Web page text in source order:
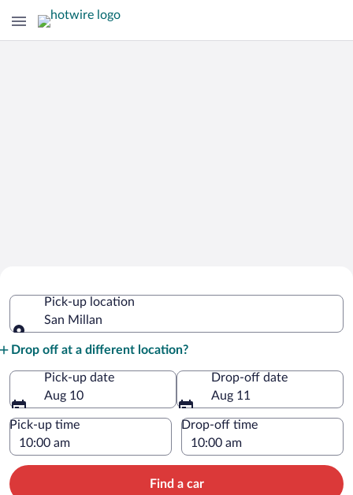
Pick-up location
San Millan
Drop off at a different location?
Pick-up date
Aug 10
Drop-off date
Aug 11
Pick-up time Drop-off time
Find a car